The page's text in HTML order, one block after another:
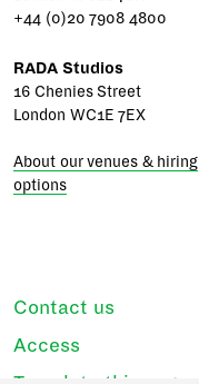
+44 (0)20 7908 4800
RADA Studios
16 Chenies Street
London WC1E 7EX
About our venues & hiring
options
Contact us
Access